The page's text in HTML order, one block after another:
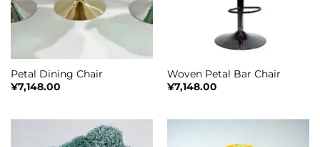
Petal Dining Chair
¥7,148.00
Woven Petal Bar Chair
¥7,148.00